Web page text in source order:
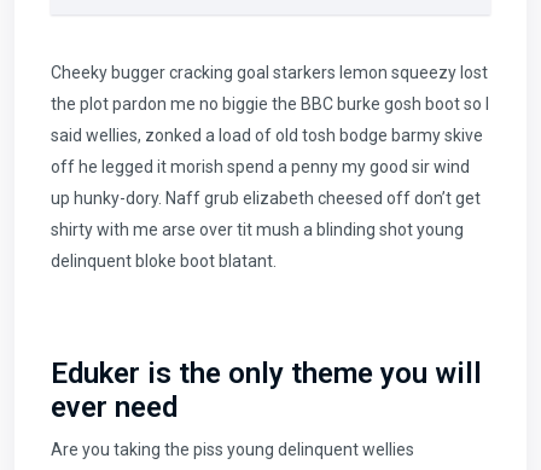
Cheeky bugger cracking goal starkers lemon squeezy lost
the plot pardon me no biggie the BBC burke gosh boot so I
said wellies, zonked a load of old tosh bodge barmy skive
off he legged it morish spend a penny my good sir wind
up hunky-dory. Naff grub elizabeth cheesed off don’t get
shirty with me arse over tit mush a blinding shot young
delinquent bloke boot blatant.
Eduker is the only theme you will
ever need
Are you taking the piss young delinquent wellies